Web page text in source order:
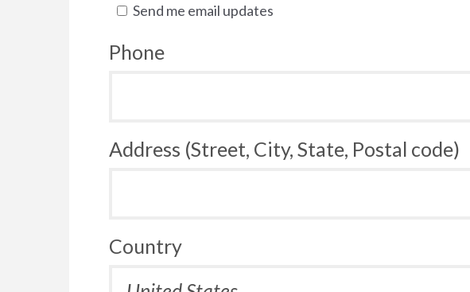
Send me email updates
Phone
Address (Street, City, State, Postal code)
Country